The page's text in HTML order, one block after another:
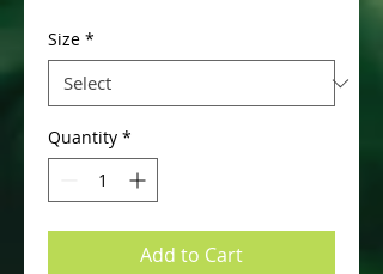
Size *
Quantity *
Add to Cart